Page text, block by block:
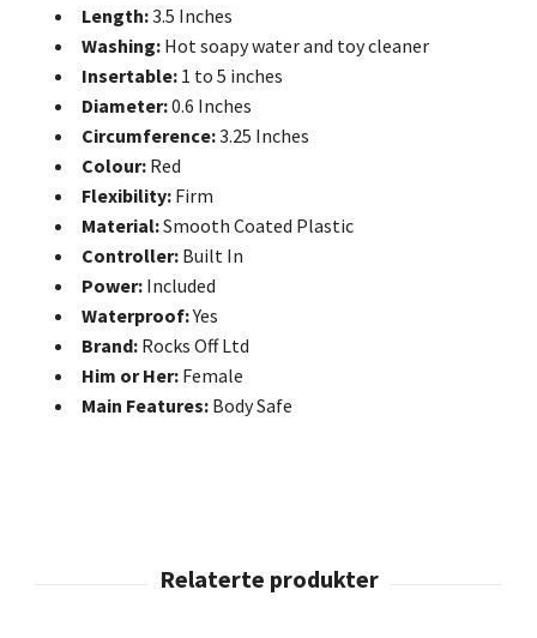
Length:3.5 Inches
Washing: Hot soapy water and toy cleaner
Insertable: 1 to 5 inches
Diameter:0.6 Inches
Circumference:3.25 Inches
Colour: Red
Flexibility: Firm
Material:Smooth Coated Plastic
Controller: Built In
Power: Included
Waterproof:Yes
Brand: Rocks Off Ltd
Him or Her: Female
Main Features: Body Safe